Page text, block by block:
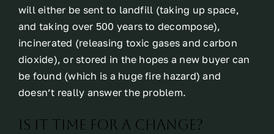
will either be sent to landfill (taking up space,
and taking over 500 years to decompose),
incinerated (releasing toxic gases and carbon
dioxide), or stored in the hopes a new buyer can
be found (which is a huge fire hazard) and
doesn’t really answer the problem.
Is it time for a change?